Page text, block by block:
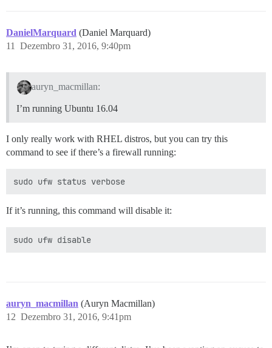
DanielMarquard (Daniel Marquard)
Dezembro 31, 2016, 9:40pm
11
auryn_macmillan:
I’m running Ubuntu 16.04
I only really work with RHEL distros, but you can try this
command to see if there’s a firewall running:
If it’s running, this command will disable it:
auryn_macmillan (Auryn Macmillan)
Dezembro 31, 2016, 9:41pm
12